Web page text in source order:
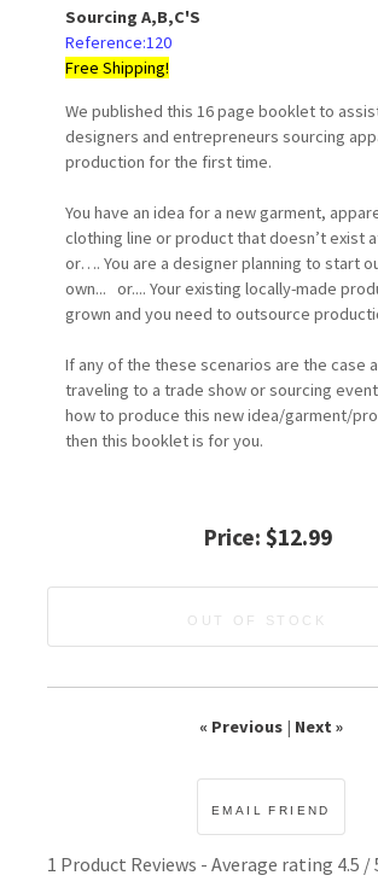
Sourcing A,B,C'S
Reference:120
Free Shipping!
We published this 16 page booklet to
designers and entrepreneurs sourcing
production for the first time.
You have an idea for a new garment,
clothing line or product that doesn’t exist
or…. You are a designer planning to start
own... or.... Your existing locally-made
grown and you need to outsource
If any of the these scenarios are the case
traveling to a trade show or sourcing
how to produce this new idea/garment/
then this booklet is for you.
Price: $12.99
OUT OF STOCK
« Previous| Next »
1 Product Reviews - Average rating 4.5 /